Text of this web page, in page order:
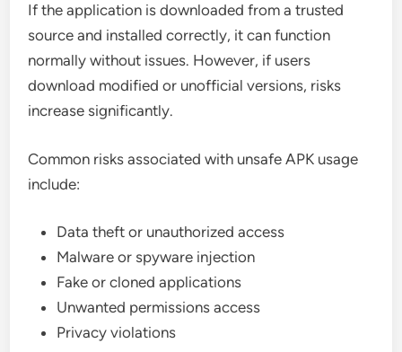
If the application is downloaded from a trusted
source and installed correctly, it can function
normally without issues. However, if users
download modified or unofficial versions, risks
increase significantly.
Common risks associated with unsafe APK usage
include:
Data theft or unauthorized access
Malware or spyware injection
Fake or cloned applications
Unwanted permissions access
Privacy violations